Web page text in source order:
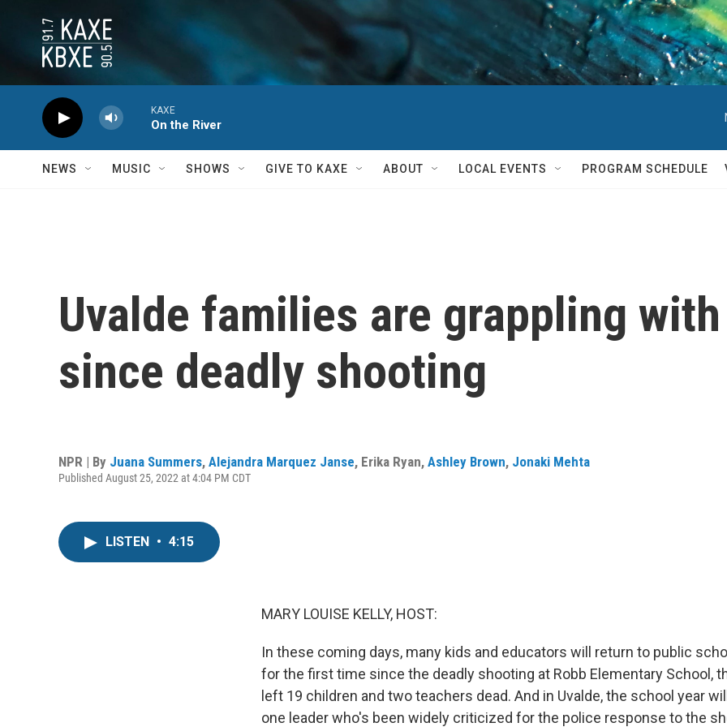
KAXE
On the River
NEWS MUSIC SHOWS GIVE TO KAXE ABOUT LOCAL EVENTS PROGRAM SCHEDULE
Uvalde families are grappling
since deadly shooting
NPR | By Juana Summers, Alejandra Marquez Janse, Erika Ryan, Ashley Brown, Jonaki Mehta
Published August 25, 2022 at 4:04 PM CDT
LISTEN • 4:15
MARY LOUISE KELLY, HOST:
In these coming days, many kids and educators will return to public
for the first time since the deadly shooting at Robb Elementary School,
left 19 children and two teachers dead. And in Uvalde, the school year
one leader who's been widely criticized for the police response to the